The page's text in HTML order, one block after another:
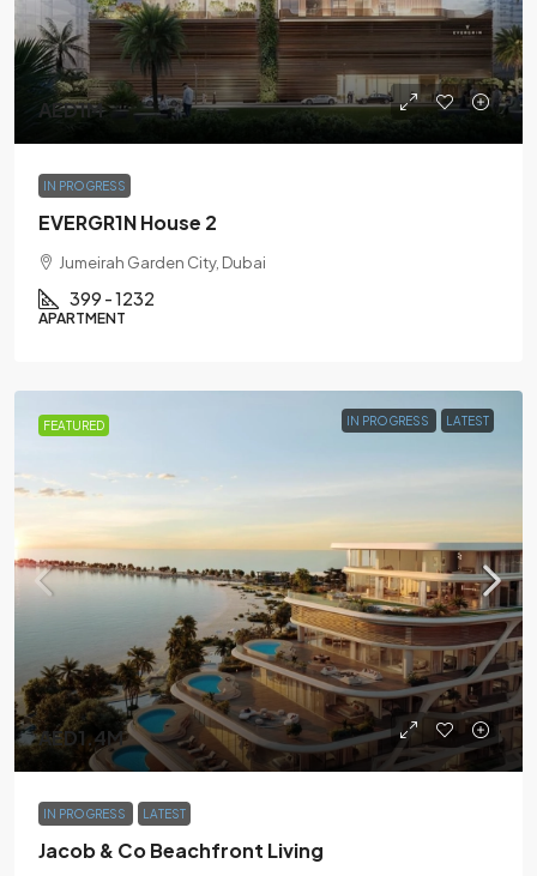
AED1M
IN PROGRESS
EVERGR1N House 2
Jumeirah Garden City, Dubai
399 - 1232
APARTMENT
FEATURED IN PROGRESS LATEST
AED1.4M
IN PROGRESS LATEST
Jacob & Co Beachfront Living